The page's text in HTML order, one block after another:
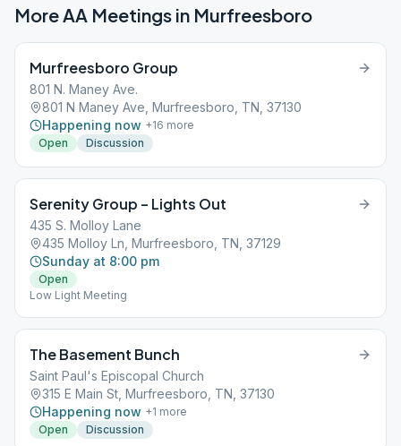
More AA Meetings in Murfreesboro
Murfreesboro Group
801 N. Maney Ave.
801 N Maney Ave, Murfreesboro, TN, 37130
Happening now +16 more
Open
Discussion
Serenity Group – Lights Out
435 S. Molloy Lane
435 Molloy Ln, Murfreesboro, TN, 37129
Sunday at 8:00 pm
Open
Low Light Meeting
The Basement Bunch
Saint Paul's Episcopal Church
315 E Main St, Murfreesboro, TN, 37130
Happening now +1 more
Open
Discussion